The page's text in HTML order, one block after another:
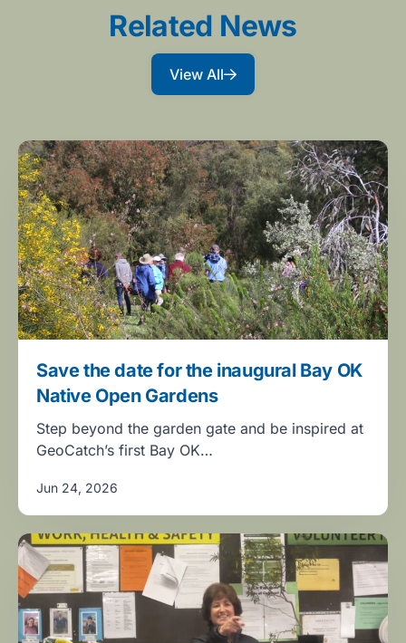
Related News
View All
Save the date for the inaugural Bay OK
Native Open Gardens
Step beyond the garden gate and be inspired at
GeoCatch’s first Bay OK…
Jun 24, 2026